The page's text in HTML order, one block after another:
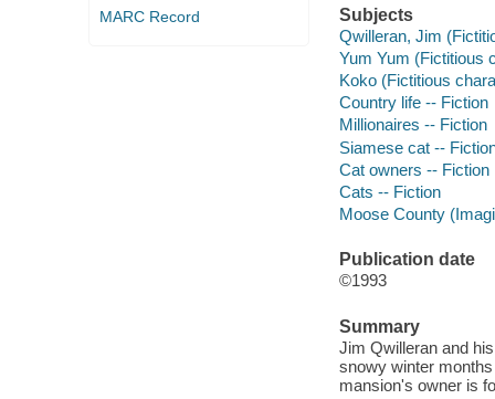
MARC Record
Subjects
Qwilleran, Jim
Yum Yum (Fictitious
Koko (Fictitious
Country life -- Fiction
Millionaires -- Fiction
Siamese cat --
Cat owners -- Fiction
Cats -- Fiction
Moose County
Publication date
©1993
Summary
Jim Qwilleran and
snowy winter
mansion's owner is